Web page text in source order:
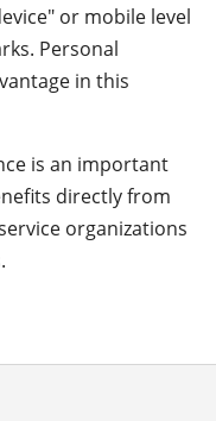
or mobile level
Personal
in this
is an important
directly from
organizations